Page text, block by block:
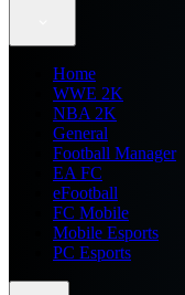
Home
WWE 2K
NBA 2K
General
Football Manager
EA FC
eFootball
FC Mobile
Mobile Esports
PC Esports